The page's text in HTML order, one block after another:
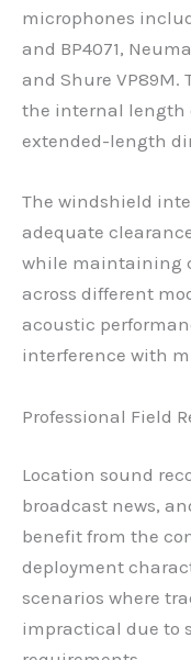
microphones
and BP4071,
and Shure VP89M.
the internal length
extended-length
The windshield
adequate
while maintaining
across different
acoustic
interference with
Professional Field
Location sound
broadcast news,
benefit from the
deployment
scenarios where
impractical due to